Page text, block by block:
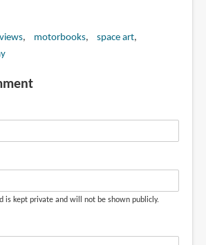
motorbooks
space art
is kept private and will not be shown publicly.